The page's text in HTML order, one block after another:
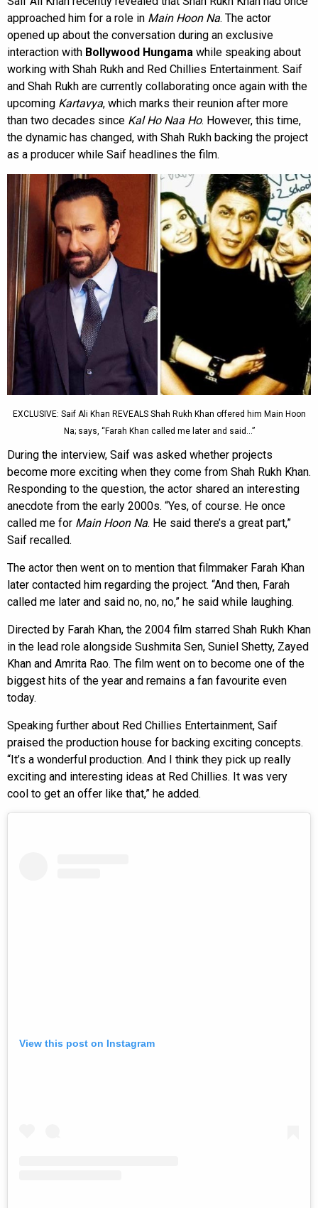
approached him for a role in Main Hoon Na. The actor
opened up about the conversation during an exclusive
interaction with Bollywood Hungama while speaking about
working with Shah Rukh and Red Chillies Entertainment. Saif
and Shah Rukh are currently collaborating once again with the
upcoming Kartavya, which marks their reunion after more
than two decades since Kal Ho Naa Ho. However, this time,
the dynamic has changed, with Shah Rukh backing the project
as a producer while Saif headlines the film.
EXCLUSIVE: Saif Ali Khan REVEALS Shah Rukh Khan offered him Main Hoon
Na; says, “Farah Khan called me later and said…”
During the interview, Saif was asked whether projects
become more exciting when they come from Shah Rukh Khan.
Responding to the question, the actor shared an interesting
anecdote from the early 2000s. “Yes, of course. He once
called me for Main Hoon Na. He said there’s a great part,”
Saif recalled.
The actor then went on to mention that filmmaker Farah Khan
later contacted him regarding the project. “And then, Farah
called me later and said no, no, no,” he said while laughing.
Directed by Farah Khan, the 2004 film starred Shah Rukh Khan
in the lead role alongside Sushmita Sen, Suniel Shetty, Zayed
Khan and Amrita Rao. The film went on to become one of the
biggest hits of the year and remains a fan favourite even
today.
Speaking further about Red Chillies Entertainment, Saif
praised the production house for backing exciting concepts.
“It’s a wonderful production. And I think they pick up really
exciting and interesting ideas at Red Chillies. It was very
cool to get an offer like that,” he added.
View this post on Instagram